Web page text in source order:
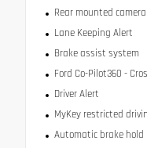
Rear mounted camera
Lane Keeping Alert
Brake assist system
Ford Co-Pilot360 -
Driver Alert
MyKey restricted
Automatic brake hold